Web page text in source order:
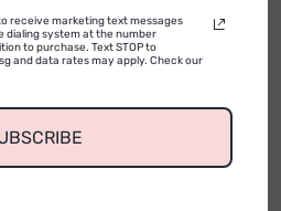
0
Be the first to add a
receive marketing text messages
dialing system at the number
to purchase. Text STOP to
and data rates may apply. Check our